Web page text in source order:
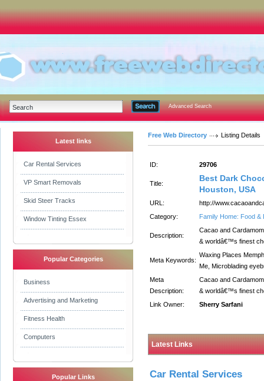
Advanced Search
Latest links
Car Rental Services
VP Smart Removals
Skid Steer Tracks
Window Tinting Essex
Popular Categories
Business
Advertising and Marketing
Fitness Health
Computers
Popular Links
Free Web Directory Listing Details
ID: 29706
Title:
Best Dark
Houston, USA
URL:
http://
Category:
Family Home: Food &
Description:
Cacao and
& worldâ€™s finest
Meta Keywords:
Waxing Places
Me, Microblading
Meta
Description:
Cacao and
& worldâ€™s finest
Link Owner:
Sherry Sarfani
Latest Links
Car Rental Services